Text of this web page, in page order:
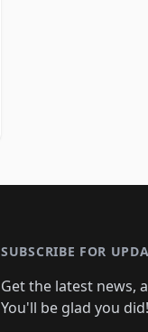
SUBSCRIBE FOR
Get the latest news,
You'll be glad you did!